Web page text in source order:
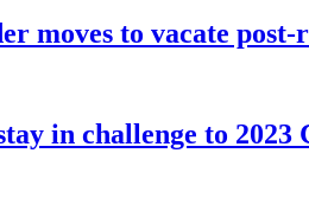
moves to vacate
in challenge to